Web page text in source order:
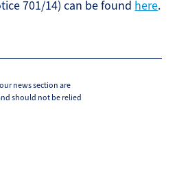
701/14) can be found here.
news section are
should not be relied